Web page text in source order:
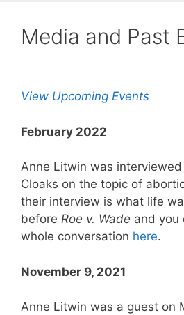
Media and Past
View Upcoming Events
February 2022
Anne Litwin was
Cloaks on the topic of
their interview is what life
before Roe v. Wade and you
whole conversation here.
November 9, 2021
Anne Litwin was a guest on